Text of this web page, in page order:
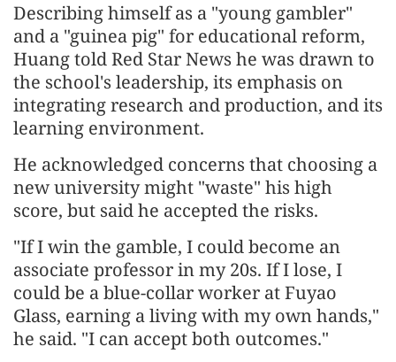
Describing himself as a "young gambler"
and a "guinea pig" for educational reform,
Huang told Red Star News he was drawn to
the school's leadership, its emphasis on
integrating research and production, and its
learning environment.
He acknowledged concerns that choosing a
new university might "waste" his high
score, but said he accepted the risks.
"If I win the gamble, I could become an
associate professor in my 20s. If I lose, I
could be a blue-collar worker at Fuyao
Glass, earning a living with my own hands,"
he said. "I can accept both outcomes."